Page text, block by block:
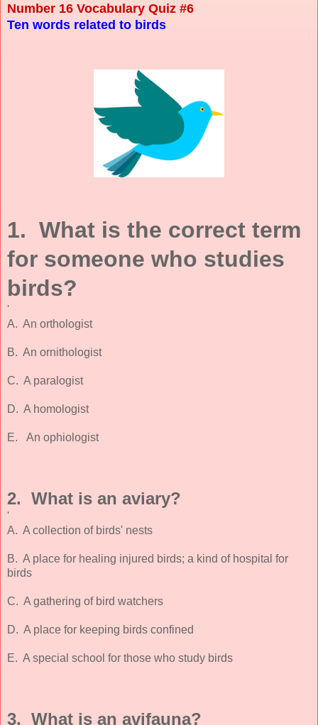
Number 16 Vocabulary Quiz #6
Ten words related to birds
1. What is the correct term
for someone who studies
birds?
'
A. An orthologist
B. An ornithologist
C. A paralogist
D. A homologist
E. An ophiologist
2. What is an aviary?
'
A. A collection of birds' nests
B. A place for healing injured birds; a kind of hospital for
birds
C. A gathering of bird watchers
D. A place for keeping birds confined
E. A special school for those who study birds
3. What is an avifauna?